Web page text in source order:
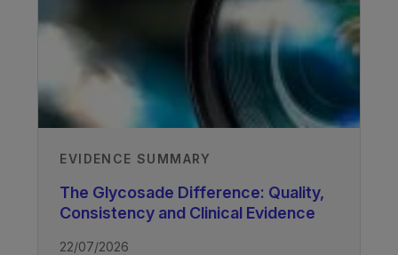
EVIDENCE SUMMARY
The Glycosade Difference: Quality,
Consistency and Clinical Evidence
22/07/2026